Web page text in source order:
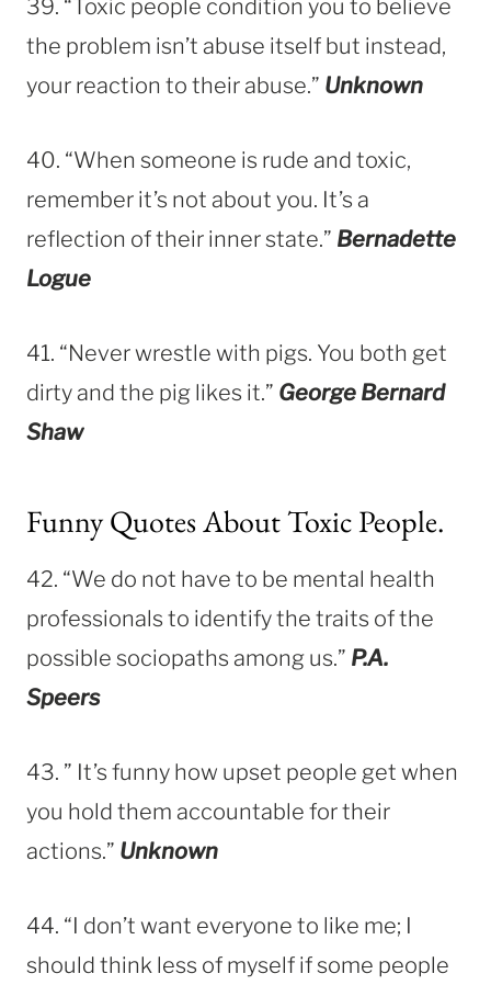
39. “Toxic people condition you to believe
the problem isn’t abuse itself but instead,
your reaction to their abuse.” Unknown
40. “When someone is rude and toxic,
remember it’s not about you. It’s a
reflection of their inner state.” Bernadette
Logue
41. “Never wrestle with pigs. You both get
dirty and the pig likes it.” George Bernard
Shaw
Funny Quotes About Toxic People.
42. “We do not have to be mental health
professionals to identify the traits of the
possible sociopaths among us.” P.A.
Speers
43. ” It’s funny how upset people get when
you hold them accountable for their
actions.” Unknown
44. “I don’t want everyone to like me; I
should think less of myself if some people